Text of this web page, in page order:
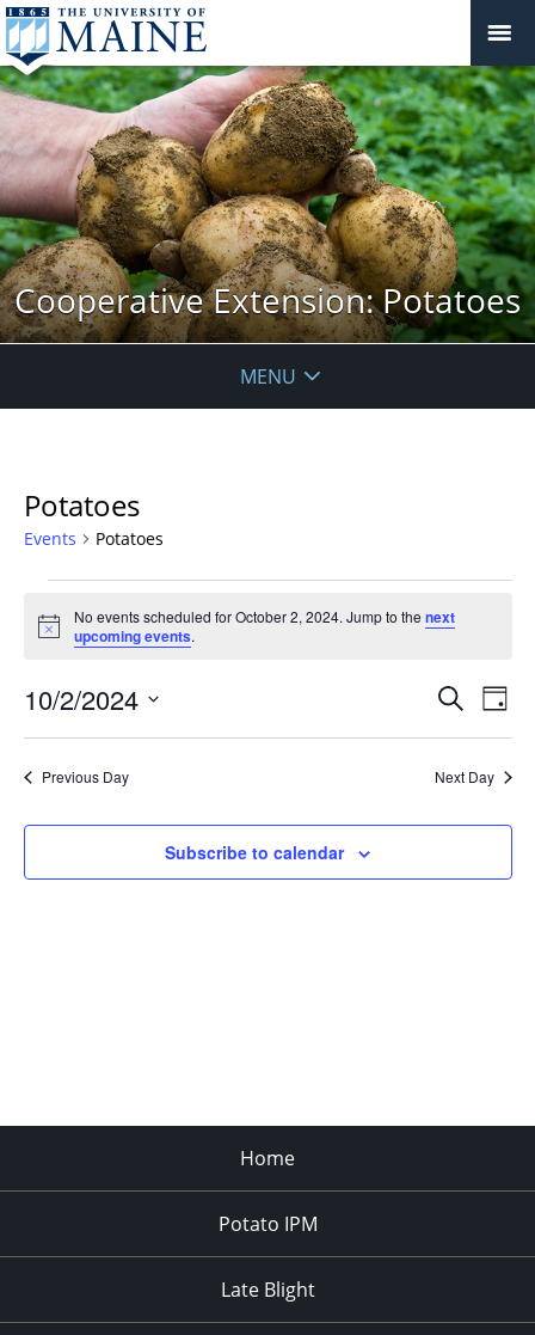
Cooperative Extension: Potatoes
MENU
Potatoes
Events Potatoes
for
October
2,
2024
Notice
No events scheduled for October 2, 2024. Jump to the next
upcoming events.
Events
Views
Search
Day
10/2/2024
Previous Day Next Day
Subscribe to calendar
Home
Potato IPM
Late Blight